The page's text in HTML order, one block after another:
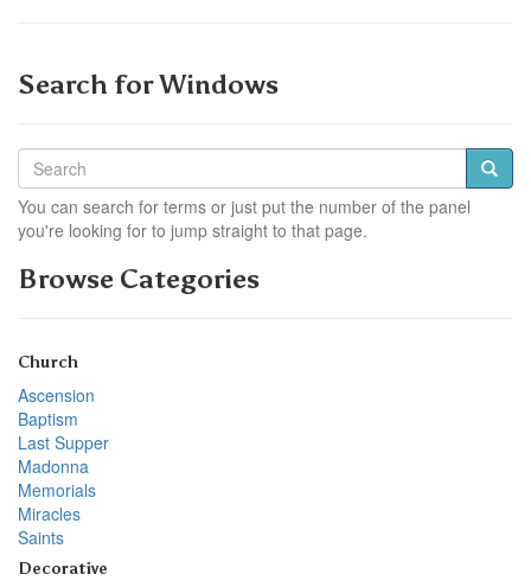
Search for Windows
You can search for terms or just put the number of the panel
you're looking for to jump straight to that page.
Browse Categories
Church
Ascension
Baptism
Last Supper
Madonna
Memorials
Miracles
Saints
Decorative